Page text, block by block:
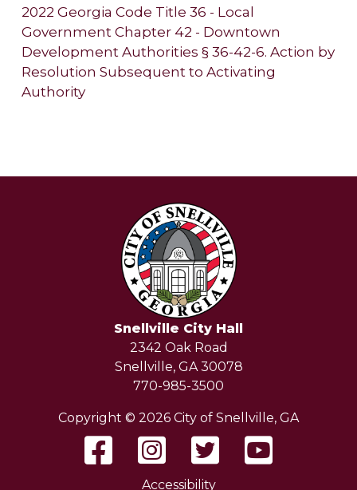
2022 Georgia Code Title 36 - Local
Government Chapter 42 - Downtown
Development Authorities § 36-42-6. Action by
Resolution Subsequent to Activating
Authority
Snellville City Hall
2342 Oak Road
Snellville, GA 30078
770-985-3500
Copyright © 2026 City of Snellville, GA
Accessibility